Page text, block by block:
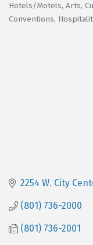
Categories
Hotels/Motels Arts,
Conventions
2254 W. City
(801) 736-2000
(801) 736-2001